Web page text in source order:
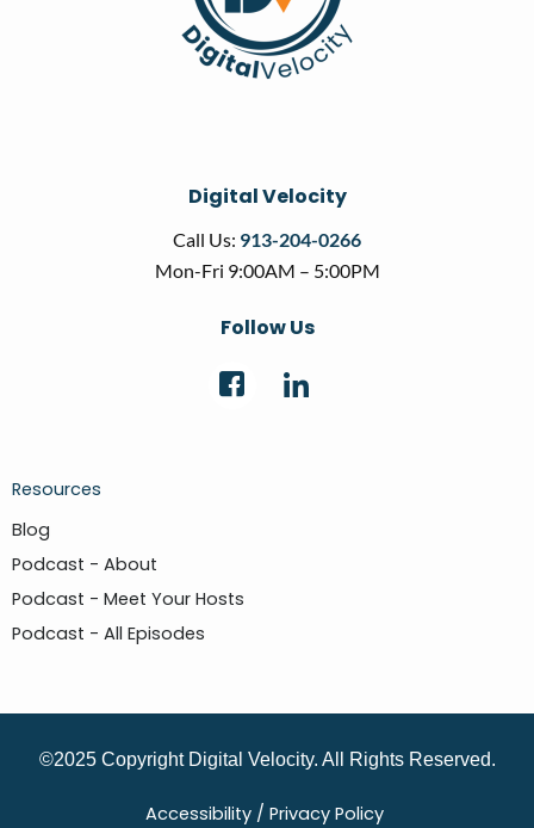
Digital Velocity
Call Us: 913-204-0266
Mon-Fri 9:00AM – 5:00PM
Follow Us
Resources
Blog
Podcast - About
Podcast - Meet Your Hosts
Podcast - All Episodes
©2025 Copyright Digital Velocity. All Rights Reserved.
Accessibility / Privacy Policy